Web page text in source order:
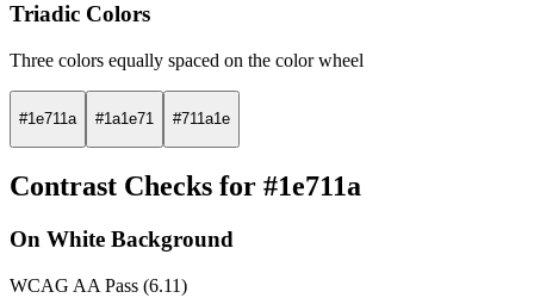
Triadic Colors
Three colors equally spaced on the color wheel
#1e711a #1a1e71 #711a1e
Contrast Checks for #1e711a
On White Background
WCAG AA Pass (6.11)